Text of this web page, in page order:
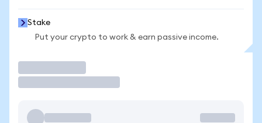
Stake
Put your crypto to work & earn passive income.